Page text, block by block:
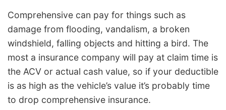
Comprehensive can pay for things such as
damage from flooding, vandalism, a broken
windshield, falling objects and hitting a bird. The
most a insurance company will pay at claim time is
the ACV or actual cash value, so if your deductible
is as high as the vehicle’s value it’s probably time
to drop comprehensive insurance.